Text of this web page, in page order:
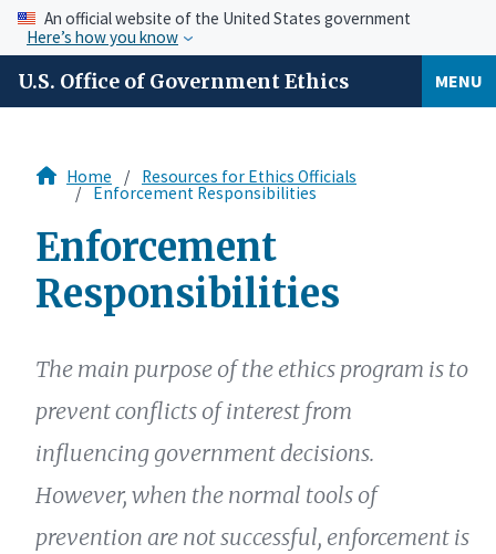
An official website of the United States government
Here’s how you know
U.S. Office of Government Ethics MENU
Home Resources for Ethics Officials
Enforcement Responsibilities
Enforcement
Responsibilities
The main purpose of the ethics program is to
prevent conflicts of interest from
influencing government decisions.
However, when the normal tools of
prevention are not successful, enforcement is